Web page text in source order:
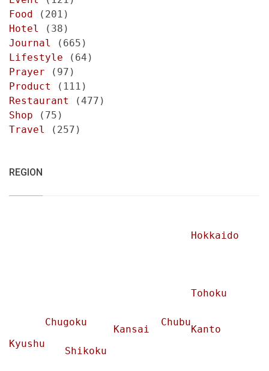
Food (201)
Hotel
(38)
Journal
(665)
Lifestyle (64)
Prayer (97)
Product
(111)
Restaurant
(477)
Shop (75)
Travel
(257)
REGION
Hokkaido
Tohoku
Chubu
Chugoku
Kansai
Kanto
Kyushu
Shikoku